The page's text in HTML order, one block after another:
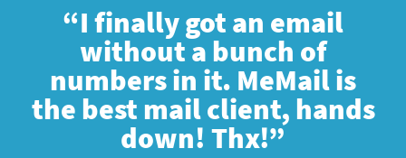
“I finally got an email
without a bunch of
numbers in it. MeMail is
the best mail client, hands
down! Thx!”